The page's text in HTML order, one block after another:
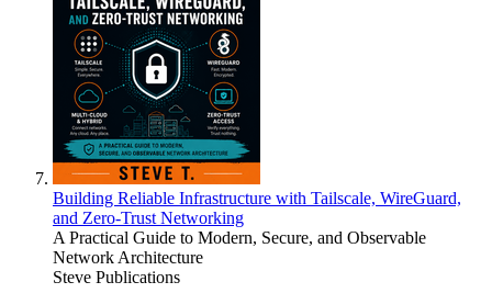
Building Reliable Infrastructure with Tailscale, WireGuard,
and Zero-Trust Networking
A Practical Guide to Modern, Secure, and Observable
Network Architecture
Steve Publications